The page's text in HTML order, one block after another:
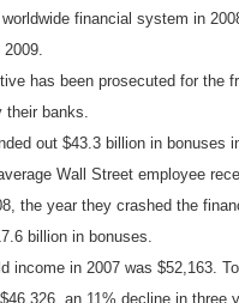
financial system in
has been prosecuted for the
their banks.
out $43.3 billion in bonuses
Wall Street employee
the year they crashed the
billion in bonuses.
income in 2007 was $52,163.
an 11% decline in three